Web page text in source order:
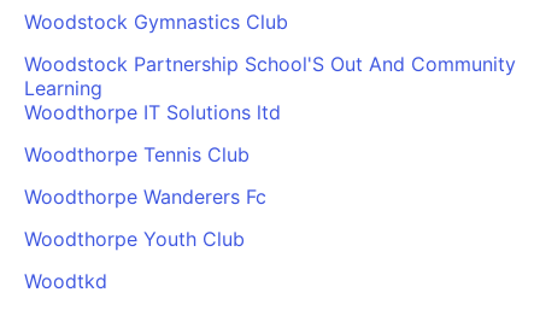
Woodstock Gymnastics Club
Woodstock Partnership School'S Out And Community
Learning
Woodthorpe IT Solutions ltd
Woodthorpe Tennis Club
Woodthorpe Wanderers Fc
Woodthorpe Youth Club
Woodtkd